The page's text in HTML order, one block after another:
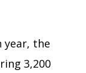
year, the
3,200